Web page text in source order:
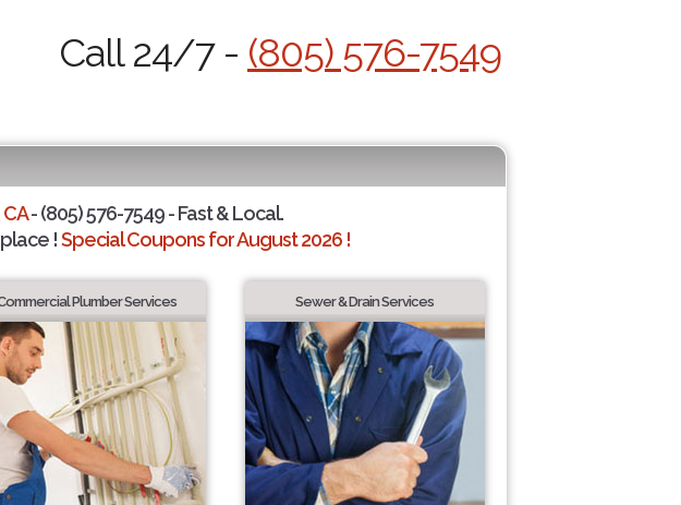
Call 24/7 - (805) 576-7549
- (805) 576-7549 - Fast & Local.
!Special Coupons for August 2026 !
Plumber Services Sewer & Drain Services